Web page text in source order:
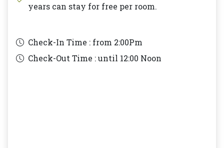
years can stay for free per room.
Check-In Time : from 2:00Pm
Check-Out Time : until 12:00 Noon